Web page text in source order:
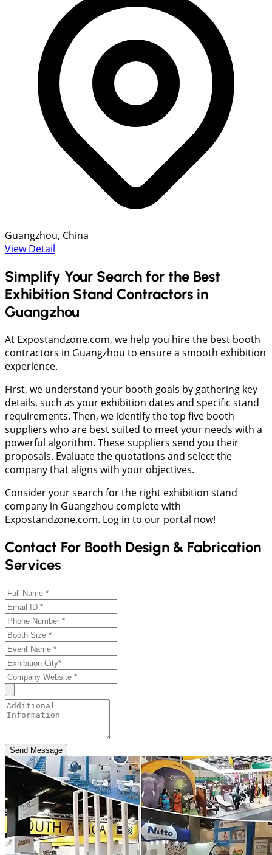
Guangzhou, China
View Detail
Simplify Your Search for the Best
Exhibition Stand Contractors in
Guangzhou
At Expostandzone.com, we help you hire the best booth
contractors in Guangzhou to ensure a smooth exhibition
experience.
First, we understand your booth goals by gathering key
details, such as your exhibition dates and specific stand
requirements. Then, we identify the top five booth
suppliers who are best suited to meet your needs with a
powerful algorithm. These suppliers send you their
proposals. Evaluate the quotations and select the
company that aligns with your objectives.
Consider your search for the right exhibition stand
company in Guangzhou complete with
Expostandzone.com. Log in to our portal now!
Contact For Booth Design & Fabrication
Services
Send Message